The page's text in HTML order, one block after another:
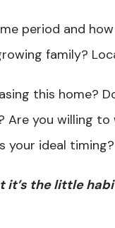
period and
family?
this home?
you willing to
your ideal timing?
it’s the little